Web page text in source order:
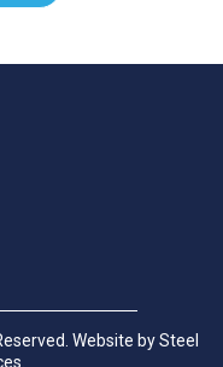
Website bySteel